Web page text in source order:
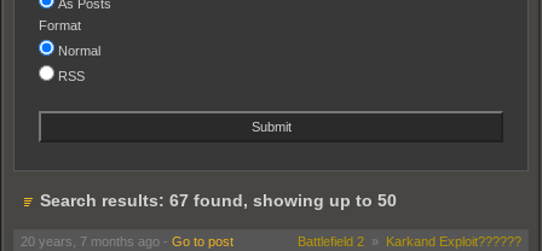
As Posts
Format
Normal
RSS
Search results: 67 found, showing up to 50
20 years, 7 months ago - Go to post Battlefield 2 » Karkand Exploit??????